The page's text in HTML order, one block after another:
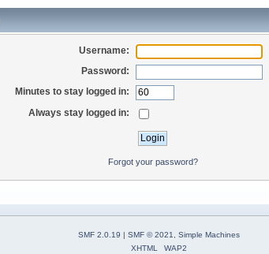
Username:
Password:
Minutes to stay logged in:
Always stay logged in:
Forgot your password?
SMF 2.0.19 | SMF © 2021
Simple Machines
XHTML
WAP2